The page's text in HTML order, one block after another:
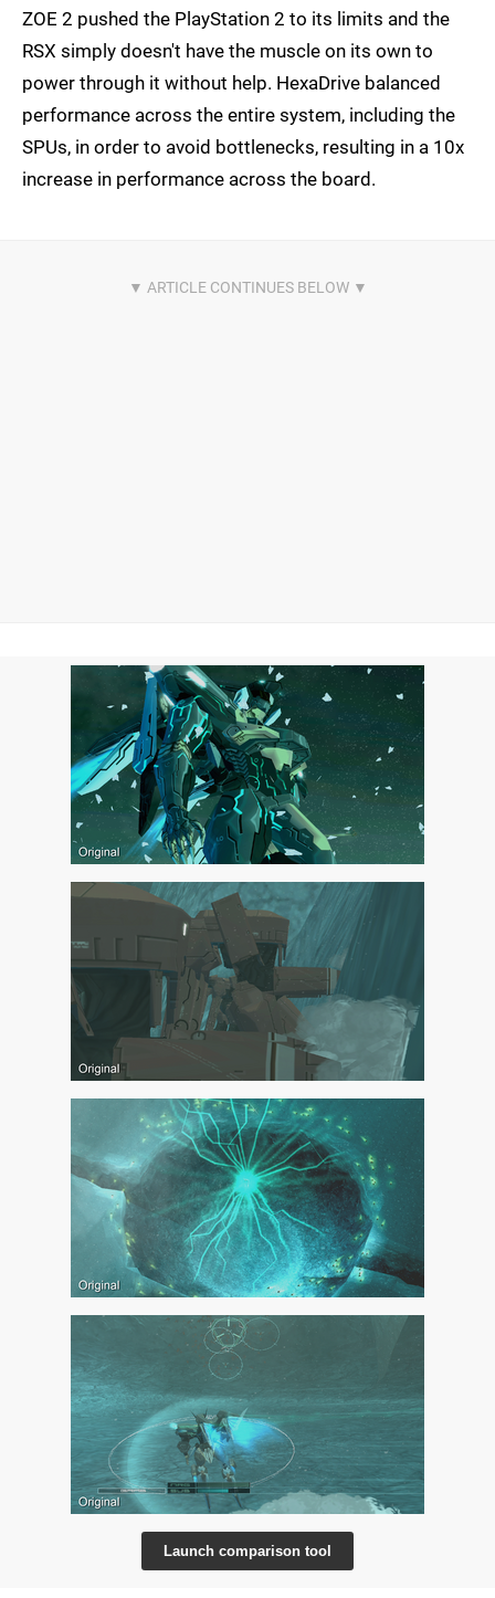
ZOE 2 pushed the PlayStation 2 to its limits and the
RSX simply doesn't have the muscle on its own to
power through it without help. HexaDrive balanced
performance across the entire system, including the
SPUs, in order to avoid bottlenecks, resulting in a 10x
increase in performance across the board.
Launch comparison tool